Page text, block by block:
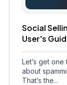
Social
User's
Let’s get one
about
That’s the...